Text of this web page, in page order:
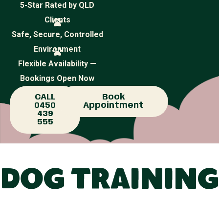
5-Star Rated by QLD
Clients
Safe, Secure, Controlled
Environment
Flexible Availability —
Bookings Open Now
CALL
0450
439
555
Book
Appointment
Dog Training